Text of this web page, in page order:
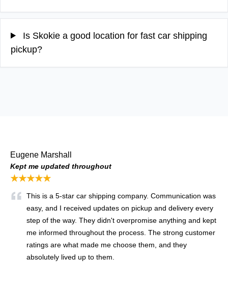
Is Skokie a good location for fast car shipping
pickup?
Eugene Marshall
Kept me updated throughout
★★★★★
This is a 5-star car shipping company. Communication was
easy, and I received updates on pickup and delivery every
step of the way. They didn't overpromise anything and kept
me informed throughout the process. The strong customer
ratings are what made me choose them, and they
absolutely lived up to them.